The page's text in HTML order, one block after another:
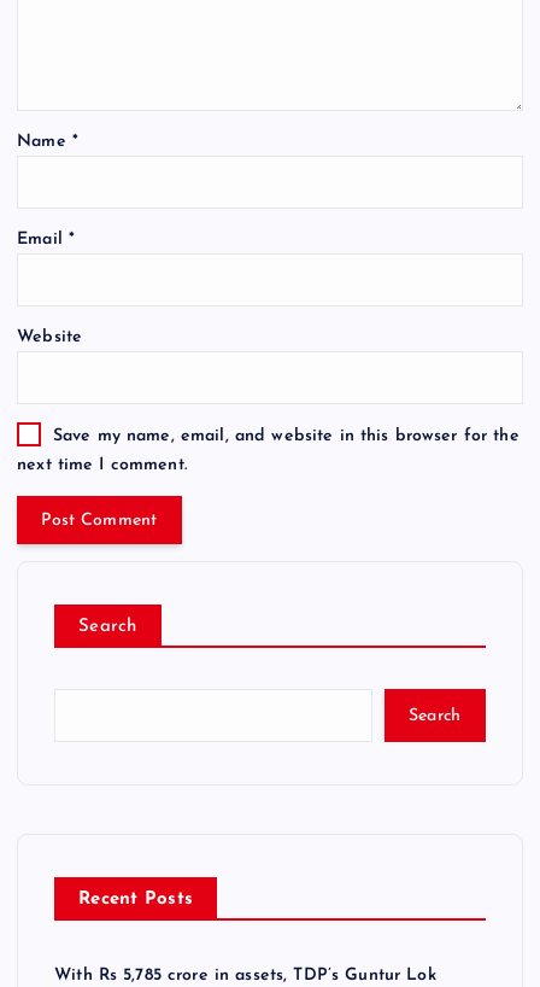
Name *
Email *
Website
Save my name, email, and website in this browser for the
next time I comment.
Search
Search
Recent Posts
With Rs 5,785 crore in assets, TDP’s Guntur Lok